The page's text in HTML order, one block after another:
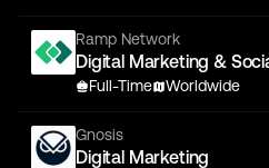
Ramp Network
Digital Marketing &
Full-Time Worldwide
Gnosis
Digital Marketing